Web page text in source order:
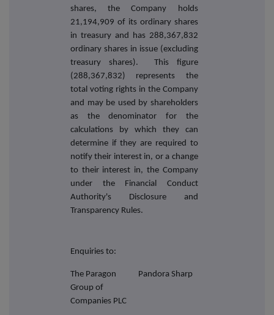
shares, the Company holds
21,194,909 of its ordinary shares
in treasury and has 288,367,832
ordinary shares in issue (excluding
treasury shares). This figure
(288,367,832) represents the
total voting rights in the Company
and may be used by shareholders
as the denominator for the
calculations by which they can
determine if they are required to
notify their interest in, or a change
to their interest in, the Company
under the Financial Conduct
Authority's Disclosure and
Transparency Rules.
Enquiries to:
The Paragon
Group of
Companies PLC
Pandora Sharp